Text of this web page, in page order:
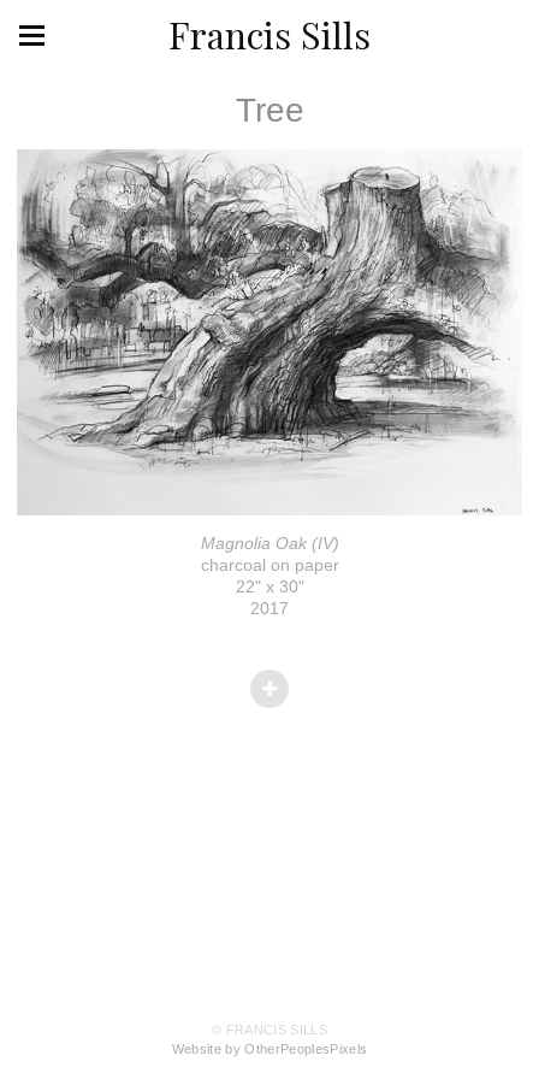
Francis Sills
Tree
Magnolia Oak (IV)
charcoal on paper
22" x 30"
2017
© FRANCIS SILLS
Website by OtherPeoplesPixels